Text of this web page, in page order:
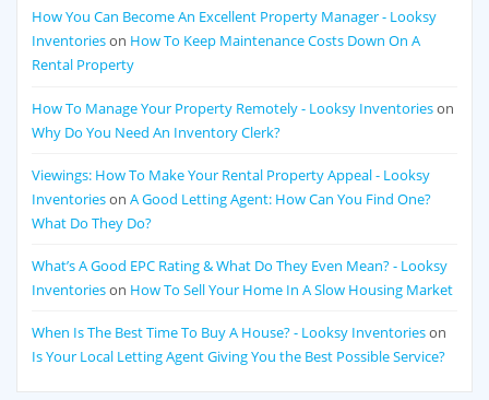
How You Can Become An Excellent Property Manager - Looksy
Inventorieson How To Keep Maintenance Costs Down On A
Rental Property
How To Manage Your Property Remotely - Looksy Inventorieson
Why Do You Need An Inventory Clerk?
Viewings: How To Make Your Rental Property Appeal - Looksy
Inventorieson A Good Letting Agent: How Can You Find One?
What Do They Do?
What’s A Good EPC Rating & What Do They Even Mean? - Looksy
Inventorieson How To Sell Your Home In A Slow Housing Market
When Is The Best Time To Buy A House? - Looksy Inventorieson
Is Your Local Letting Agent Giving You the Best Possible Service?